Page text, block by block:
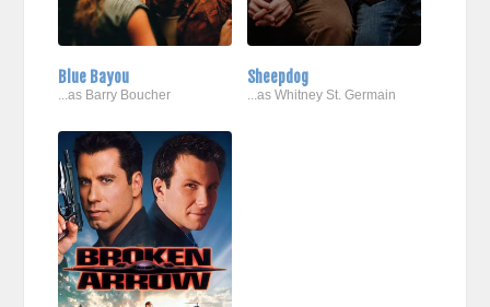
Blue Bayou
...as Barry Boucher
Sheepdog
...as Whitney St. Germain